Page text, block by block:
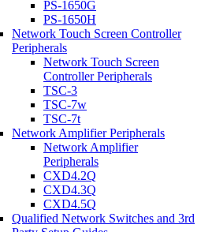
PS-1650G
PS-1650H
Network Touch Screen Controller
Peripherals
Network Touch Screen
Controller Peripherals
TSC-3
TSC-7w
TSC-7t
Network Amplifier Peripherals
Network Amplifier
Peripherals
CXD4.2Q
CXD4.3Q
CXD4.5Q
Qualified Network Switches and 3rd